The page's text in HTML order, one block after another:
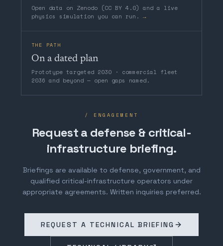
Open data on Zenodo (CC BY 4.0) and a live
physics simulation you can run. →
THE PATH
On a dated plan
Prototype targeted 2030 · commercial fleet
2036 and beyond — open gaps named.
/ ENGAGEMENT
Request a defense & critical-
infrastructure briefing.
Briefings are available to defense, government, and
qualified critical-infrastructure operators under
appropriate agreements. Written inquiries preferred.
REQUEST A TECHNICAL BRIEFING